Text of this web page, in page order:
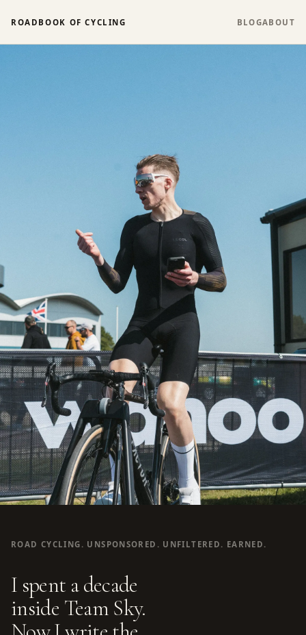
ROADBOOK OF CYCLING BLOGABOUT
ROAD CYCLING. UNSPONSORED. UNFILTERED. EARNED.
I spent a decade
inside Team Sky.